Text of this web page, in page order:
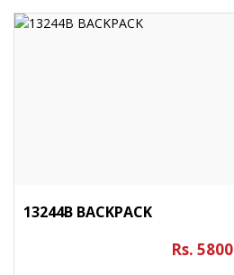
13244B BACKPACK
Rs. 5800